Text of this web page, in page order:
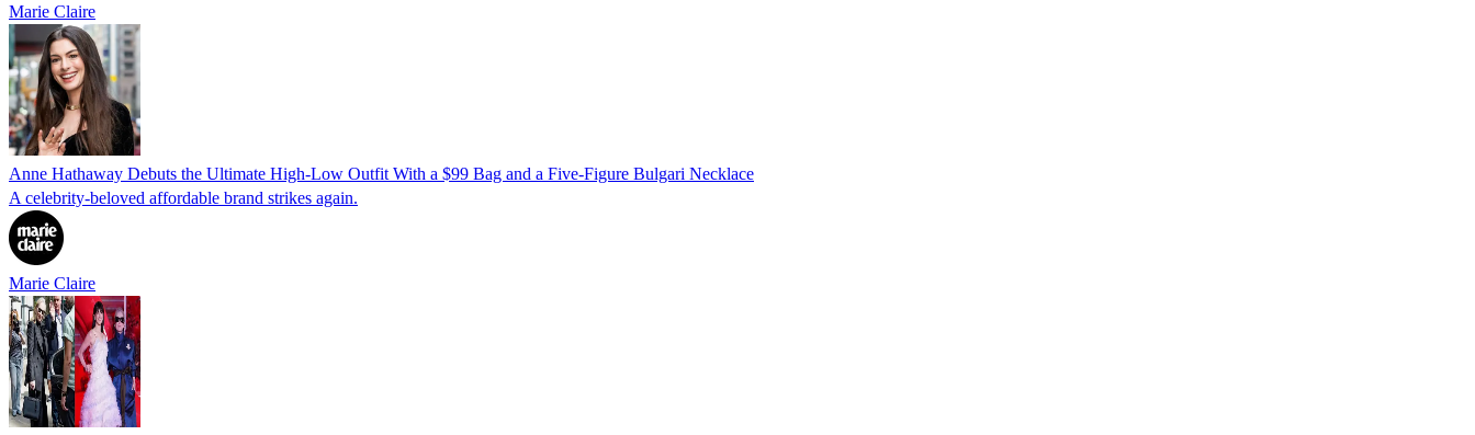
Marie Claire
Anne Hathaway Debuts the Ultimate High-Low Outfit With a $99 Bag and a Five-Figure Bulgari Necklace
A celebrity-beloved affordable brand strikes again.
Marie Claire